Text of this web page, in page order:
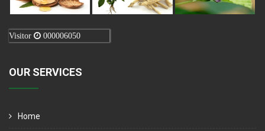
Visitor 000006050
OUR SERVICES
Home